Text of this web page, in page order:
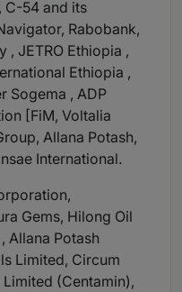
C-54 and its
Rabobank,
, JETRO Ethiopia ,
Ethiopia ,
Sogema , ADP
[FiM, Voltalia
Allana Potash,
International.
Gems, Hilong Oil
Allana Potash
Limited, Circum
(Centamin),